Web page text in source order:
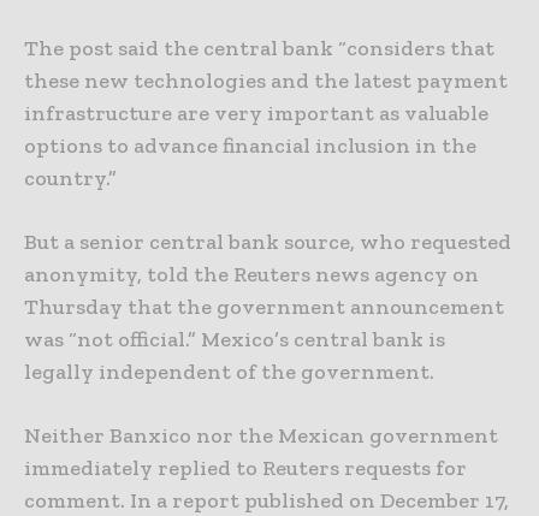
The post said the central bank “considers that
these new technologies and the latest payment
infrastructure are very important as valuable
options to advance financial inclusion in the
country.”
But a senior central bank source, who requested
anonymity, told the Reuters news agency on
Thursday that the government announcement
was “not official.” Mexico’s central bank is
legally independent of the government.
Neither Banxico nor the Mexican government
immediately replied to Reuters requests for
comment. In a report published on December 17,